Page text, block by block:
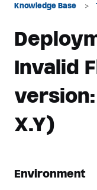
Knowledge Base
Invalid
X.Y)
Environment